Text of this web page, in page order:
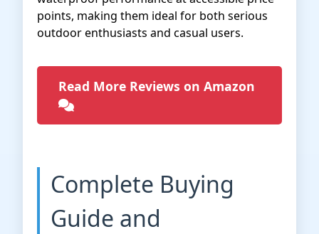
points, making them ideal for both serious
outdoor enthusiasts and casual users.
Read More Reviews on Amazon
Complete Buying
Guide and